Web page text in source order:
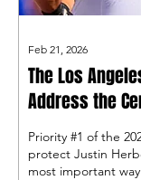
Feb 21, 2026
The Los
Address the
Free Agency
Priority #1 of the
protect Justin
most important